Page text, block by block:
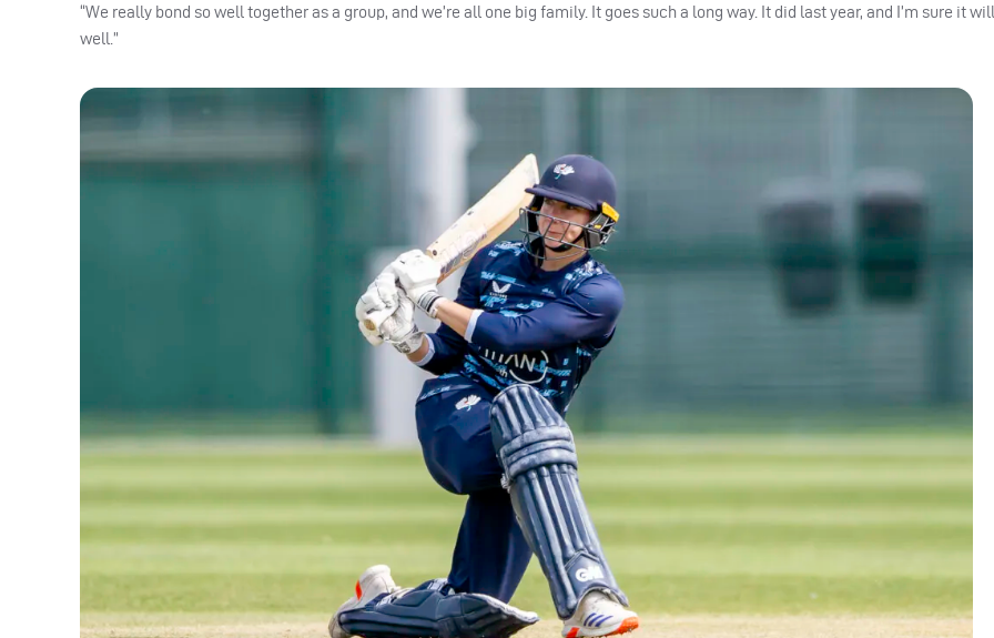
“We really bond so well together as a group, and we’re all one big family. It goes such a long way. It did last year, and I’m sure it
well.”